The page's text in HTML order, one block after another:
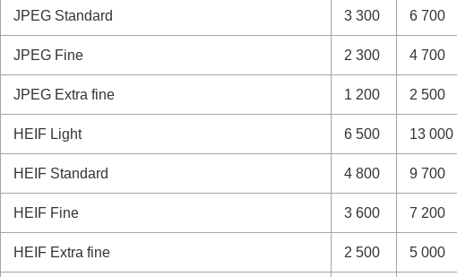
JPEG Standard 3 300 6 700
JPEG Fine 2 300 4 700
JPEG Extra fine 1 200 2 500
HEIF Light 6 500 13 000
HEIF Standard 4 800 9 700
HEIF Fine 3 600 7 200
HEIF Extra fine 2 500 5 000